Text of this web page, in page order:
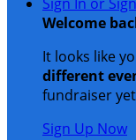
Welcome
It looks like
different
fundraiser
Sign Up Now